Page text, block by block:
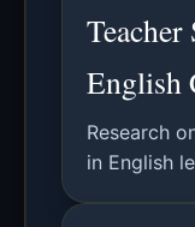
English
Research
in English